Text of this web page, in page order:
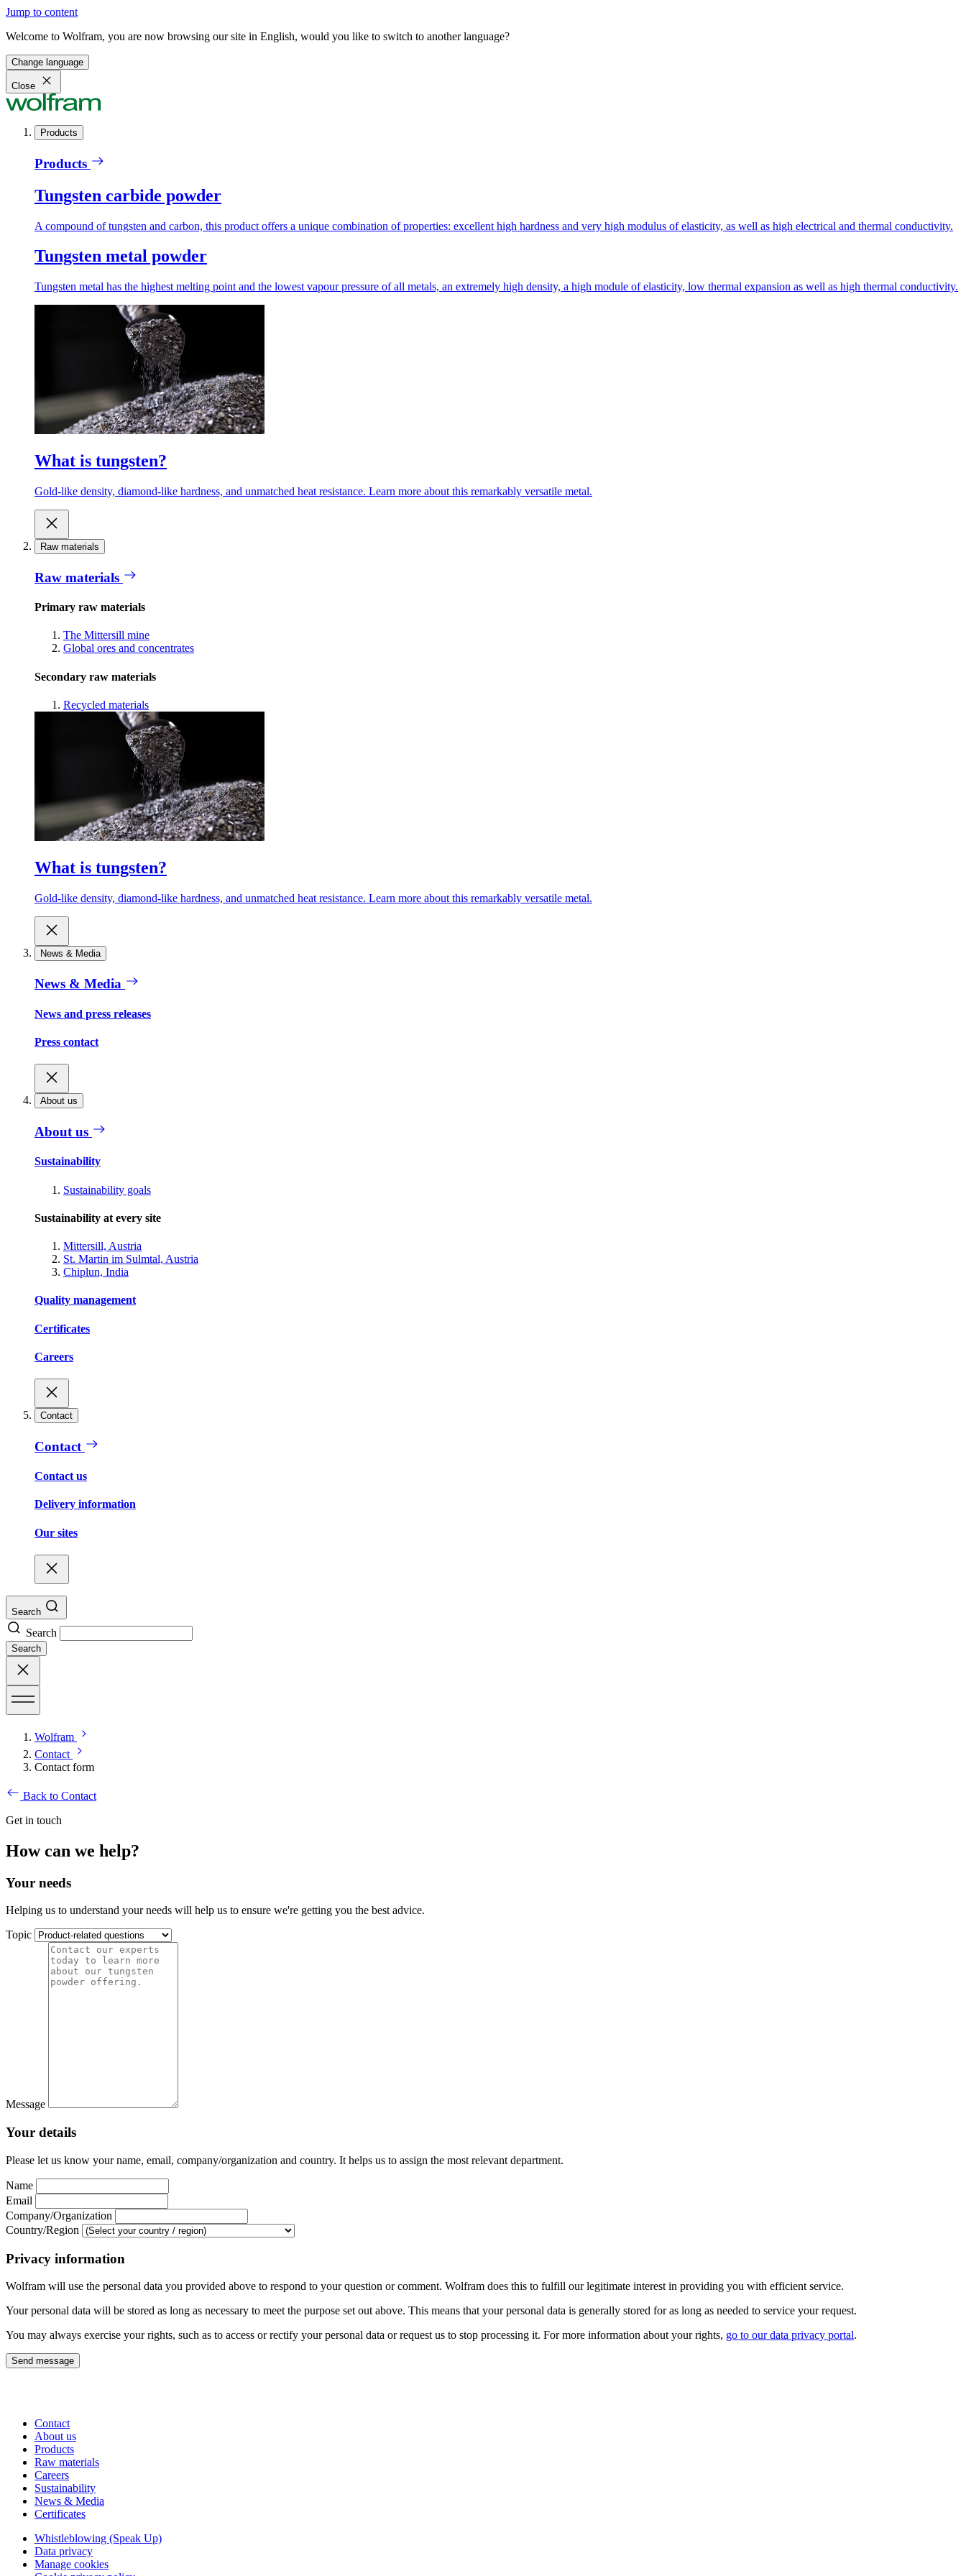
Jump to content
Welcome to Wolfram, you are now browsing our site in English, would you like to switch to another language?
Change language
Close
Products
Products
Tungsten carbide powder
A compound of tungsten and carbon, this product offers a unique combination of properties: excellent high hardness and very high modulus of elasticity, as well as high electrical and thermal conductivity.
Tungsten metal powder
Tungsten metal has the highest melting point and the lowest vapour pressure of all metals, an extremely high density, a high module of elasticity, low thermal expansion as well as high thermal conductivity.
What is tungsten?
Gold-like density, diamond-like hardness, and unmatched heat resistance. Learn more about this remarkably versatile metal.
Raw materials
Raw materials
Primary raw materials
The Mittersill mine
Global ores and concentrates
Secondary raw materials
Recycled materials
What is tungsten?
Gold-like density, diamond-like hardness, and unmatched heat resistance. Learn more about this remarkably versatile metal.
News & Media
News & Media
News and press releases
Press contact
About us
About us
Sustainability
Sustainability goals
Sustainability at every site
Mittersill, Austria
St. Martin im Sulmtal, Austria
Chiplun, India
Quality management
Certificates
Careers
Contact
Contact
Contact us
Delivery information
Our sites
Search
Search
Search
Wolfram
Contact
Contact form
Back to Contact
Get in touch
How can we help?
Your needs
Helping us to understand your needs will help us to ensure we're getting you the best advice.
Topic
Message
Your details
Please let us know your name, email, company/organization and country. It helps us to assign the most relevant department.
Name
Email
Company/Organization
Country/Region
Privacy information
Wolfram will use the personal data you provided above to respond to your question or comment. Wolfram does this to fulfill our legitimate interest in providing you with efficient service.
Your personal data will be stored as long as necessary to meet the purpose set out above. This means that your personal data is generally stored for as long as needed to service your request.
You may always exercise your rights, such as to access or rectify your personal data or request us to stop processing it. For more information about your rights, go to our data privacy portal.
Send message
Contact
About us
Products
Raw materials
Careers
Sustainability
News & Media
Certificates
Whistleblowing (Speak Up)
Data privacy
Manage cookies